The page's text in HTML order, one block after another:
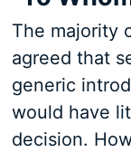
The majority
agreed that
generic
would have
decision.